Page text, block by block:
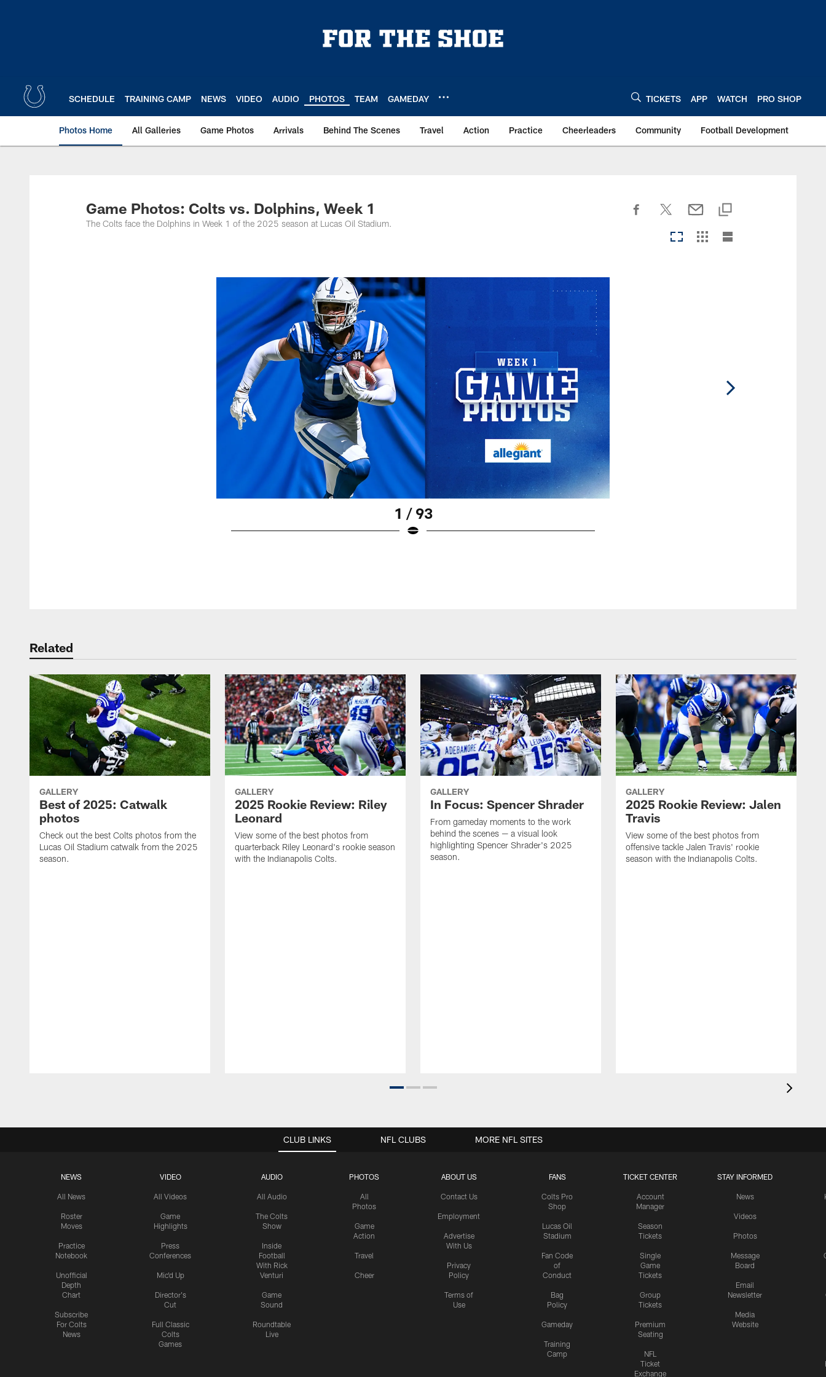
SCHEDULE TRAINING CAMP NEWS VIDEO AUDIO PHOTOS TEAM GAMEDAY TICKETS APP WATCH PRO SHOP
Photos Home All Galleries Game Photos Arrivals Behind The Scenes Travel Action Practice Cheerleaders Community Football Development
Game Photos: Colts vs. Dolphins, Week 1
The Colts face the Dolphins in Week 1 of the 2025 season at Lucas Oil Stadium.
1 / 93
Related
GALLERY
Best of 2025: Catwalk
photos
Check out the best Colts photos from the
Lucas Oil Stadium catwalk from the 2025
season.
GALLERY
2025 Rookie Review: Riley
Leonard
View some of the best photos from
quarterback Riley Leonard's rookie season
with the Indianapolis Colts.
GALLERY
In Focus: Spencer Shrader
From gameday moments to the work
behind the scenes — a visual look
highlighting Spencer Shrader's 2025
season.
GALLERY
2025 Rookie Review: Jalen
Travis
View some of the best photos from
offensive tackle Jalen Travis' rookie
season with the Indianapolis Colts.
CLUB LINKS
NEWS
All News
Roster
Moves
Practice
Notebook
Unofficial
Depth
Chart
Subscribe
For Colts
News
VIDEO
All Videos
Game
Highlights
Press
Conferences
Mic'd Up
Director's
Cut
Full Classic
Colts
Games
AUDIO
All Audio
The Colts
Show
Inside
Football
With Rick
Venturi
Game
Sound
Roundtable
Live
PHOTOS
All
Photos
Game
Action
Travel
Cheer
ABOUT US
Contact Us
Employment
Advertise
With Us
Privacy
Policy
Terms of
Use
FANS
Colts Pro
Shop
Lucas Oil
Stadium
Fan Code
of
Conduct
Bag
Policy
Gameday
Training
Camp
TICKET CENTER
Account
Manager
Season
Tickets
Single
Game
Tickets
Group
Tickets
Premium
Seating
NFL
Ticket
Exchange
STAY INFORMED
News
Videos
Photos
Message
Board
Email
Newsletter
Media
Website
NFL CLUBS MORE NFL SITES